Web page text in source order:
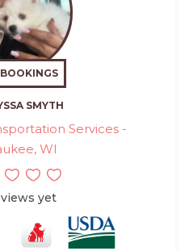
BOOKINGS
SMYTH
Services -
WI
yet